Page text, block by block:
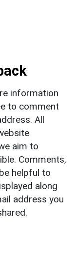
information
to comment
All
aim to
Comments,
helpful to
along
address you